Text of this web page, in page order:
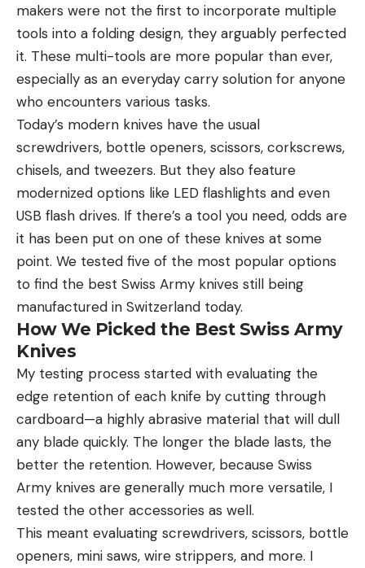
makers were not the first to incorporate multiple
tools into a folding design, they arguably perfected
it. These multi-tools are more popular than ever,
especially as an everyday carry solution for anyone
who encounters various tasks.
Today’s modern knives have the usual
screwdrivers, bottle openers, scissors, corkscrews,
chisels, and tweezers. But they also feature
modernized options like LED flashlights and even
USB flash drives. If there’s a tool you need, odds are
it has been put on one of these knives at some
point. We tested five of the most popular options
to find the best Swiss Army knives still being
manufactured in Switzerland today.
How We Picked the Best Swiss Army
Knives
My testing process started with evaluating the
edge retention of each knife by cutting through
cardboard—a highly abrasive material that will dull
any blade quickly. The longer the blade lasts, the
better the retention. However, because Swiss
Army knives are generally much more versatile, I
tested the other accessories as well.
This meant evaluating screwdrivers, scissors, bottle
openers, mini saws, wire strippers, and more. I